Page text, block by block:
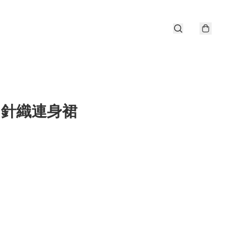
織連身裙